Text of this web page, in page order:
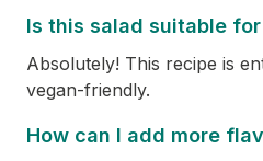
Is this salad suitable
Absolutely! This recipe is
vegan-friendly.
How can I add more